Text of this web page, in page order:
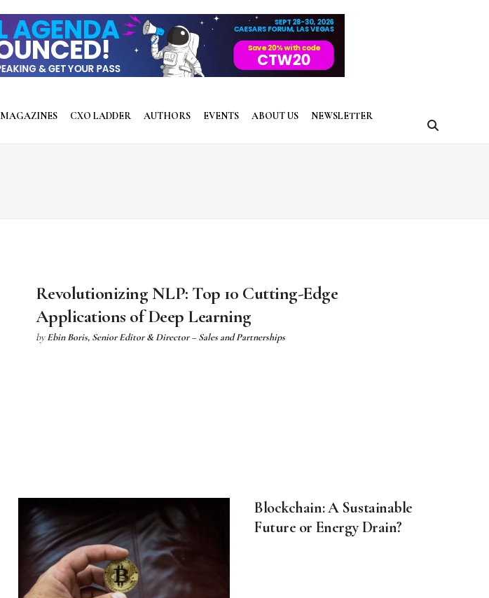
MAGAZINES CXO LADDER AUTHORS EVENTS ABOUT US
NEWSLETTER
Revolutionizing NLP: Top 10 Cutting-Edge
Applications of Deep Learning
by Ebin Boris, Senior Editor & Director – Sales and Partnerships
Blockchain: A Sustainable
Future or Energy Drain?